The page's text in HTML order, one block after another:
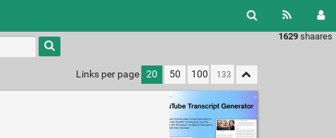
1629 shaares
Links per page 20 50 100